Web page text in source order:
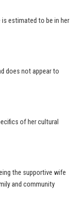
is estimated to be in her
does not appear to
of her cultural
the supportive wife
and community